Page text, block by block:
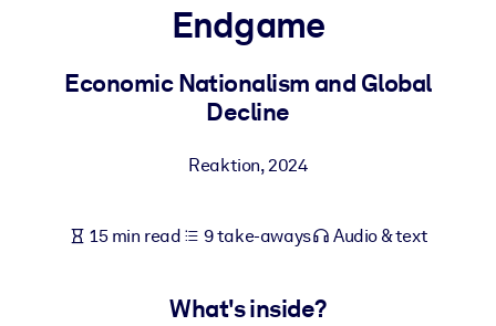
For LMS/LXP
Bring bite-sized, verified knowledge into your LMS/LXP for
For Corporate Libraries
knowledge.
Fuel your AI systems with reliable, structured knowledge to
Endgame
Economic Nationalism and Global
Decline
Reaktion,2024
15 min read 9 take-aways Audio & text
What's inside?